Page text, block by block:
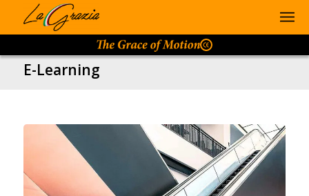
E-Learning